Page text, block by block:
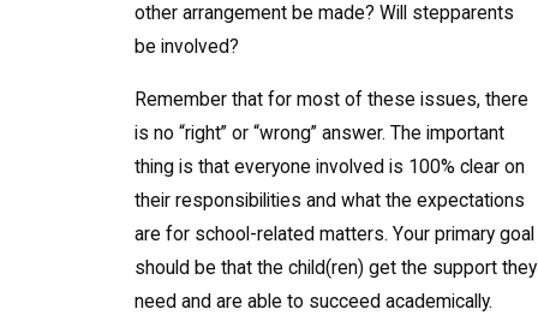
other arrangement be made? Will stepparents
be involved?
Remember that for most of these issues, there
is no “right” or “wrong” answer. The important
thing is that everyone involved is 100% clear on
their responsibilities and what the expectations
are for school-related matters. Your primary goal
should be that the child(ren) get the support they
need and are able to succeed academically.